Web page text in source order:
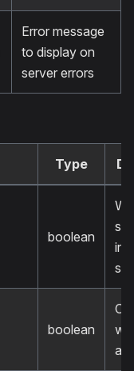
Error message
to display on
server errors
Type
boolean
boolean